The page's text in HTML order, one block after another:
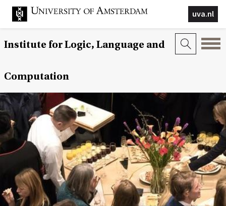
uva.nl
Institute for Logic, Language and
Computation